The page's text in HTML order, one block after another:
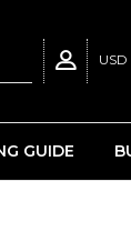
USD
GUIDE